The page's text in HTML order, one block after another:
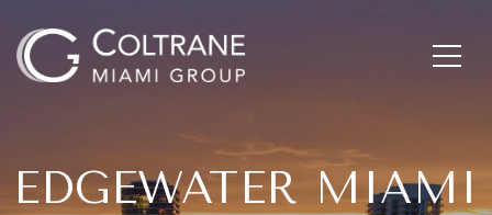
EDGEWATER MIAMI